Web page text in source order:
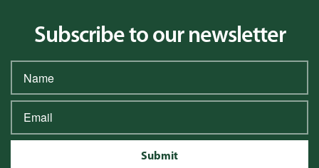
Subscribe to our newsletter
Submit